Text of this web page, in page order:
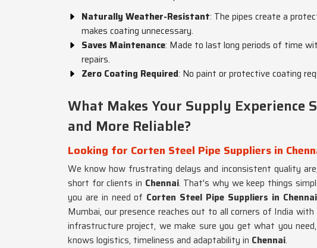
Naturally Weather-Resistant: The pipes create a
makes coating unnecessary.
Saves Maintenance: Made to last long periods of time
repairs.
Zero Coating Required: No paint or protective coating
What Makes Your Supply Experience
and More Reliable?
Looking for Corten Steel Pipe Suppliers in
We know how frustrating delays and inconsistent quality
short for clients in Chennai. That's why we keep things
you are in need of Corten Steel Pipe Suppliers in Chennai
Mumbai, our presence reaches out to all corners of India
infrastructure project, we make sure you get what you
knows logistics, timeliness and adaptability in Chennai.